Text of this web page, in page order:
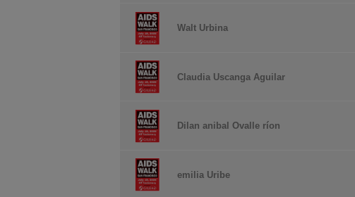
Walt Urbina
Claudia Uscanga Aguilar
Dilan anibal Ovalle ríon
emilia Uribe